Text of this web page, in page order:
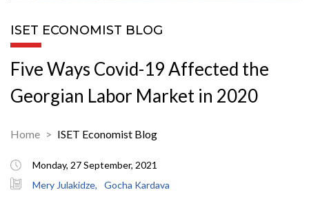
ISET ECONOMIST BLOG
Five Ways Covid-19 Affected the
Georgian Labor Market in 2020
Home ISET Economist Blog
Monday, 27 September, 2021
Mery Julakidze,
Gocha Kardava